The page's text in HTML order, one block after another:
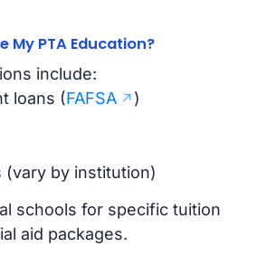
My PTA Education?
include:
loans (FAFSA
)
(vary by institution)
schools for specific tuition
aid packages.